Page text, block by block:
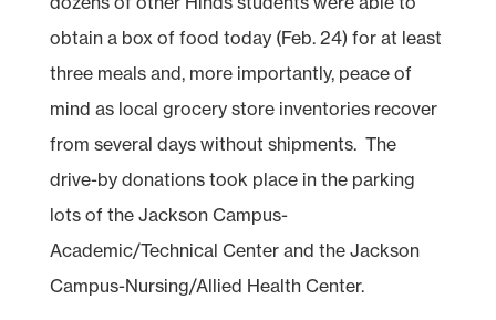
obtain a box of food today (Feb. 24) for at least
three meals and, more importantly, peace of
mind as local grocery store inventories recover
from several days without shipments. The
drive-by donations took place in the parking
lots of the Jackson Campus-
Academic/Technical Center and the Jackson
Campus-Nursing/Allied Health Center.